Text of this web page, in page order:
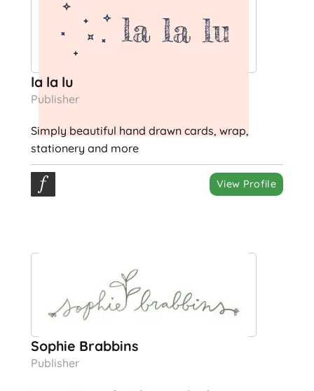
la la lu
Publisher
Simply beautiful hand drawn cards, wrap,
stationery and more
View Profile
Sophie Brabbins
Publisher